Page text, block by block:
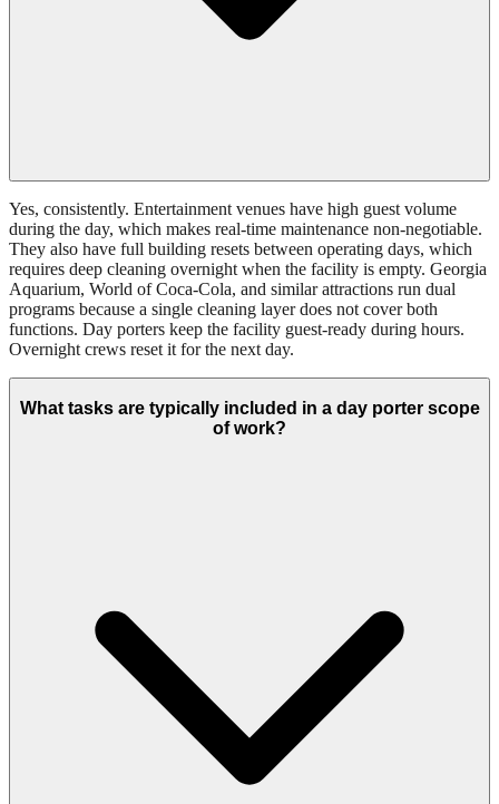
Yes, consistently. Entertainment venues have high guest volume
during the day, which makes real-time maintenance non-negotiable.
They also have full building resets between operating days, which
requires deep cleaning overnight when the facility is empty. Georgia
Aquarium, World of Coca-Cola, and similar attractions run dual
programs because a single cleaning layer does not cover both
functions. Day porters keep the facility guest-ready during hours.
Overnight crews reset it for the next day.
What tasks are typically included in a day porter scope
of work?